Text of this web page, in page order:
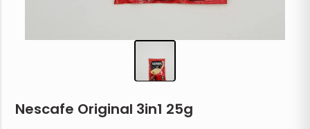
Nescafe Original 3in1 25g